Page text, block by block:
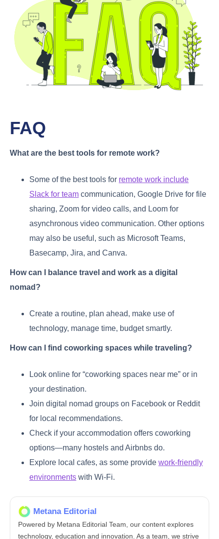
FAQ
What are the best tools for remote work?
Some of the best tools for remote work include
Slack for team communication, Google Drive for file
sharing, Zoom for video calls, and Loom for
asynchronous video communication. Other options
may also be useful, such as Microsoft Teams,
Basecamp, Jira, and Canva.
How can I balance travel and work as a digital
nomad?
Create a routine, plan ahead, make use of
technology, manage time, budget smartly.
How can I find coworking spaces while traveling?
Look online for “coworking spaces near me” or in
your destination.
Join digital nomad groups on Facebook or Reddit
for local recommendations.
Check if your accommodation offers coworking
options—many hostels and Airbnbs do.
Explore local cafes, as some provide work-friendly
environments with Wi-Fi.
Metana Editorial
Powered by Metana Editorial Team, our content explores
technology, education and innovation. As a team, we strive